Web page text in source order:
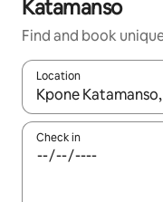
Katamanso
Find and book
Location
When results are
Check in